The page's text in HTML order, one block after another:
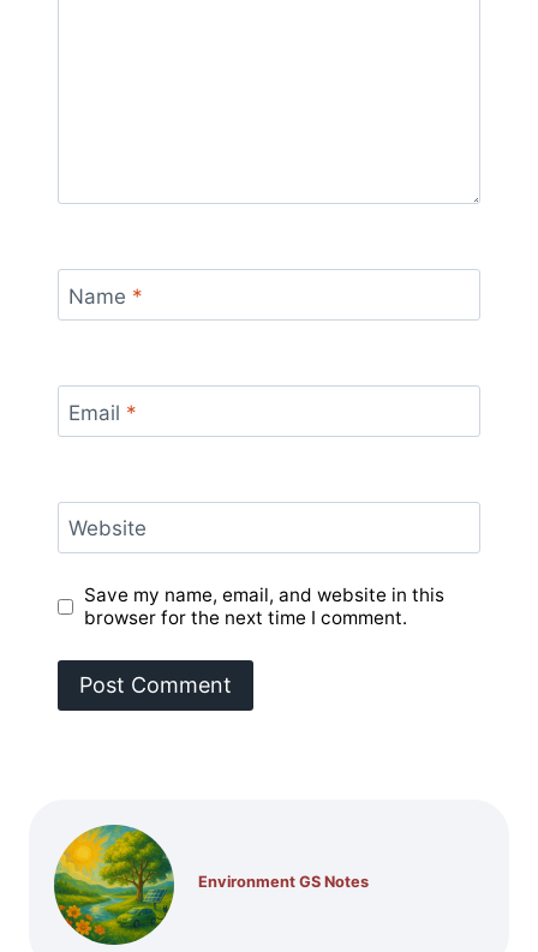
Name *
Email *
Website
Save my name, email, and website in this
browser for the next time I comment.
Environment GS Notes